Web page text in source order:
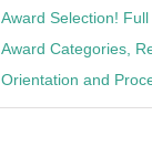
Award Selection!
Award Categories,
Orientation and